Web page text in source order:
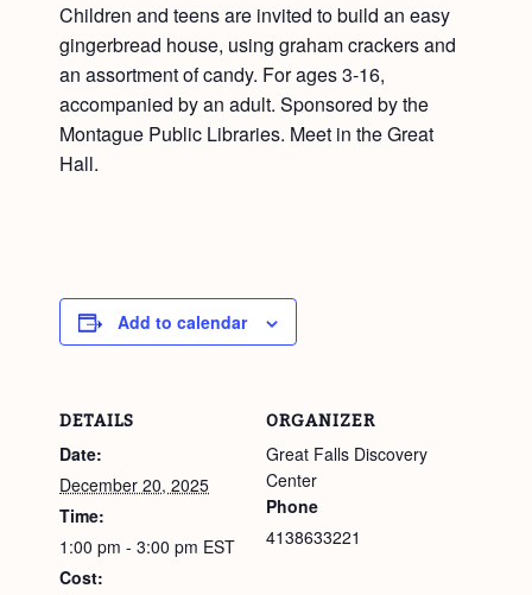
Children and teens are invited to build an easy
gingerbread house, using graham crackers and
an assortment of candy. For ages 3-16,
accompanied by an adult. Sponsored by the
Montague Public Libraries. Meet in the Great
Hall.
Add to calendar
DETAILS
Date:
December 20, 2025
Time:
1:00 pm - 3:00 pm EST
Cost:
ORGANIZER
Great Falls Discovery
Center
Phone
4138633221